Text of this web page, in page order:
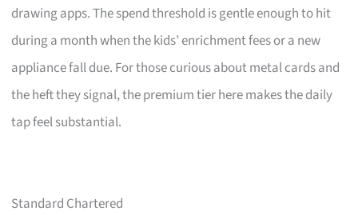
drawing apps. The spend threshold is gentle enough to hit
during a month when the kids’ enrichment fees or a new
appliance fall due. For those curious about metal cards and
the heft they signal, the premium tier here makes the daily
tap feel substantial.
Standard Chartered